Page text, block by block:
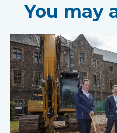
You may